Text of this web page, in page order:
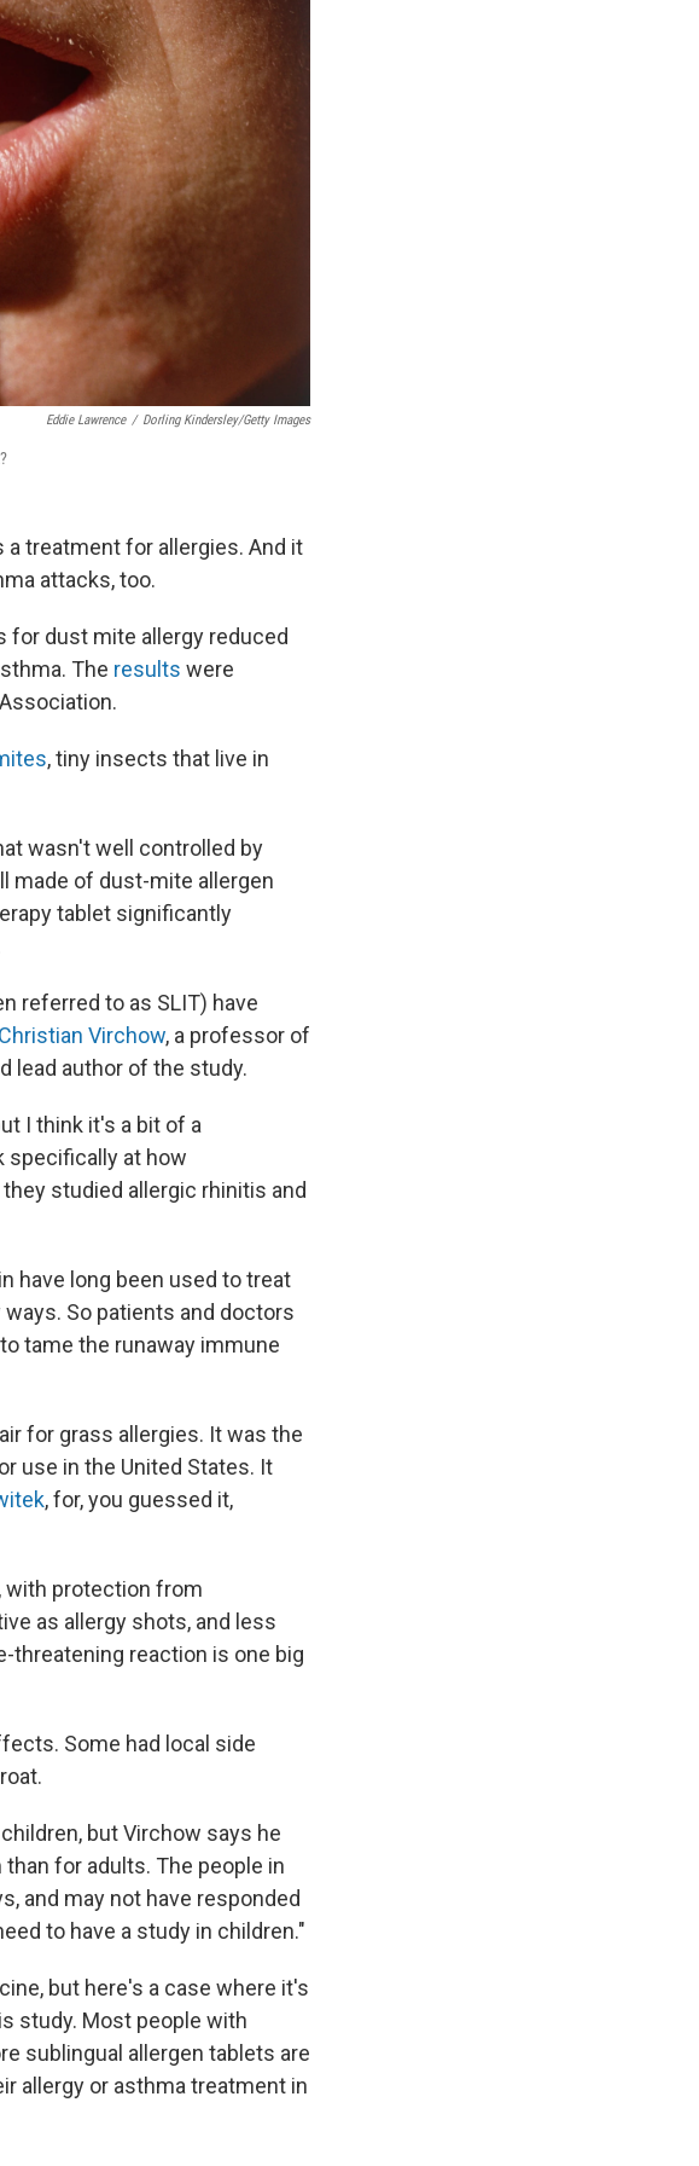
Eddie Lawrence / Dorling Kindersley/Getty Images
treatment for allergies. And it
attacks, too.
for dust mite allergy reduced
The results were
, tiny insects that live in
wasn't well controlled by
made of dust-mite allergen
tablet significantly
referred to as SLIT) have
Virchow, a professor of
lead author of the study.
I think it's a bit of a
specifically at how
studied allergic rhinitis and
have long been used to treat
So patients and doctors
tame the runaway immune
for grass allergies. It was the
use in the United States. It
, for, you guessed it,
with protection from
as allergy shots, and less
threatening reaction is one big
Some had local side
but Virchow says he
for adults. The people in
and may not have responded
to have a study in children."
but here's a case where it's
study. Most people with
sublingual allergen tablets are
allergy or asthma treatment in